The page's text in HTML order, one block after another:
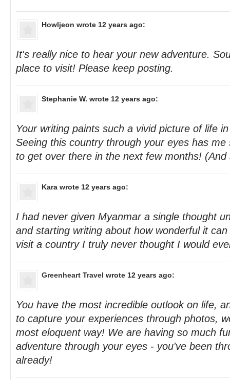
Howljeon wrote 12 years ago:
It's really nice to hear your new adventure.
place to visit! Please keep posting.
Stephanie W. wrote 12 years ago:
Your writing paints such a vivid picture of life
Seeing this country through your eyes has
to get over there in the next few months!
Kara wrote 12 years ago:
I had never given Myanmar a single thought
and starting writing about how wonderful it
visit a country I truly never thought I would
Greenheart Travel wrote 12 years ago:
You have the most incredible outlook on life,
to capture your experiences through photos,
most eloquent way! We are having so much
adventure through your eyes - you've been
already!